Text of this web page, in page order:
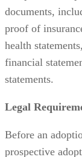
health
financial
statements.
Legal
prospective
supervision
at least four